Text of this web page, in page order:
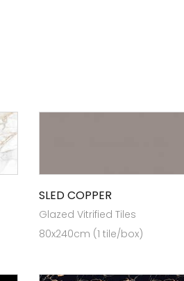
SLED COPPER
Glazed Vitrified Tiles
80x240cm (1 tile/box)